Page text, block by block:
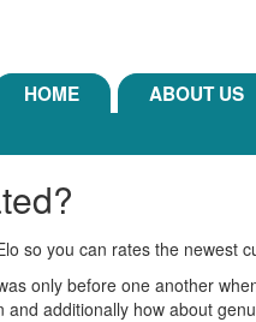
HOME ABOUT US
so you can rates the newest
only before one another
additionally how about